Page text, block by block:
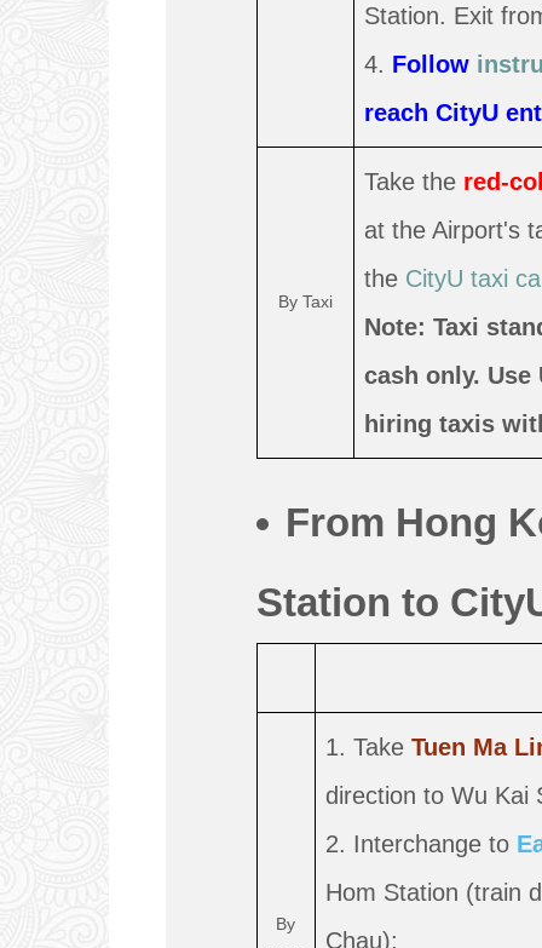
Station. Exit
4. Follow
reach CityU
By Taxi
Take the red-
at the Airport's
the CityU taxi
Note: Taxi
cash only. Use
hiring taxis
From Hong
Station to
By
1. Take Tuen Ma
direction to Wu Kai
2. Interchange to
Hom Station (train
Chau);